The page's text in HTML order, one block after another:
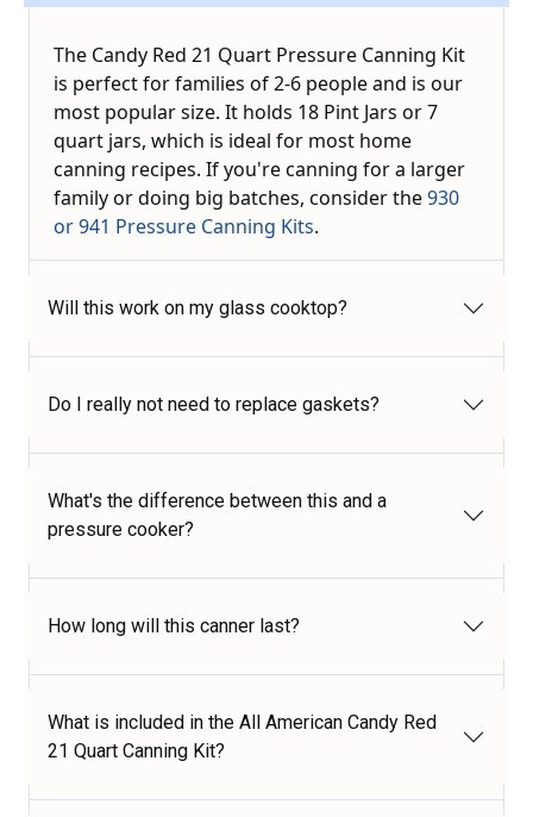
The Candy Red 21 Quart Pressure Canning Kit
is perfect for families of 2-6 people and is our
most popular size. It holds 18 Pint Jars or 7
quart jars, which is ideal for most home
canning recipes. If you're canning for a larger
family or doing big batches, consider the930
or 941 Pressure Canning Kits.
Will this work on my glass cooktop?
Do I really not need to replace gaskets?
What's the difference between this and a
pressure cooker?
How long will this canner last?
What is included in the All American Candy Red
21 Quart Canning Kit?